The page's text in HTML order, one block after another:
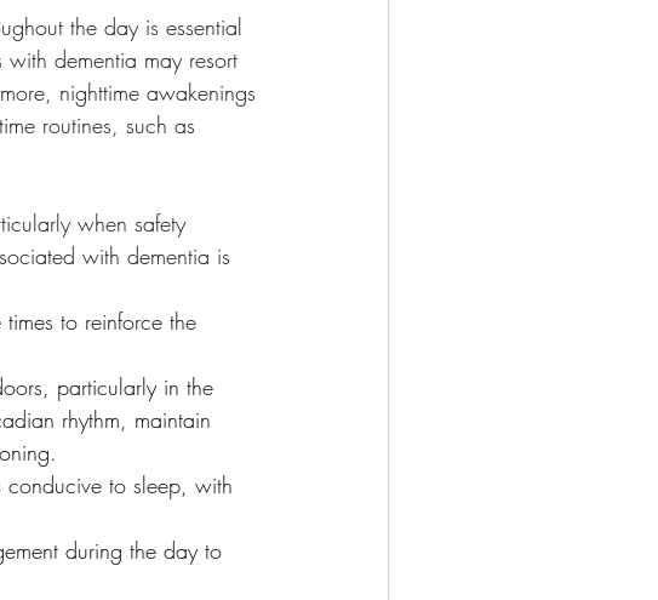
the day is essential
dementia may resort
nighttime awakenings
routines, such as
when safety
with dementia is
to reinforce the
particularly in the
rhythm, maintain
conducive to sleep, with
during the day to